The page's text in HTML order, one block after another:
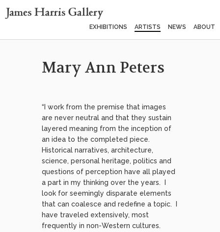
EXHIBITIONS ARTISTS NEWS ABOUT
Mary Ann Peters
“I work from the premise that images
are never neutral and that they sustain
layered meaning from the inception of
an idea to the completed piece.
Historical narratives, architecture,
science, personal heritage, politics and
questions of perception have all played
a part in my thinking over the years. I
look for seemingly disparate elements
that can coalesce and redefine a topic. I
have traveled extensively, most
frequently in non-Western cultures.